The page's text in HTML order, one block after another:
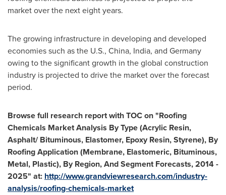
market over the next eight years.
The growing infrastructure in developing and developed
economies such as the U.S., China, India, and Germany
owing to the significant growth in the global construction
industry is projected to drive the market over the forecast
period.
Browse full research report with TOC on"Roofing
Chemicals Market Analysis By Type (Acrylic Resin,
Asphalt/ Bituminous, Elastomer, Epoxy Resin, Styrene), By
Roofing Application (Membrane, Elastomeric, Bituminous,
Metal, Plastic), By Region, And Segment Forecasts, 2014 -
2025" at: http://www.grandviewresearch.com/industry-
analysis/roofing-chemicals-market